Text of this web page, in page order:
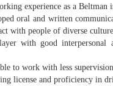
experience as a Beltman
oral and written
with people of diverse
with good interpersonal
to work with less
license and proficiency in